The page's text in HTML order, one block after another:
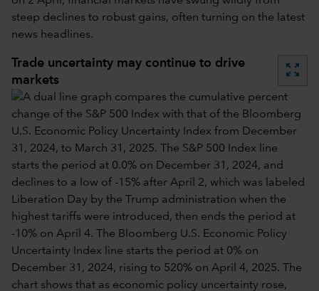
steep declines to robust gains, often turning on the latest
news headlines.
Trade uncertainty may continue to drive
markets
zoom_out_map